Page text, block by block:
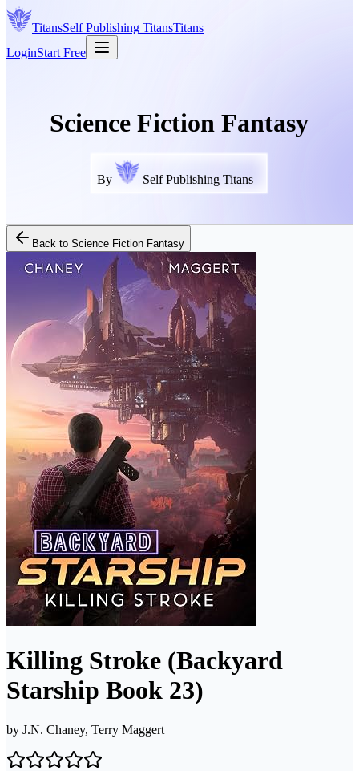
TitansSelf Publishing TitansTitans
LoginStart Free
Science Fiction Fantasy
By Self Publishing Titans
Back to Science Fiction Fantasy
Killing Stroke (Backyard
Starship Book 23)
by J.N. Chaney, Terry Maggert